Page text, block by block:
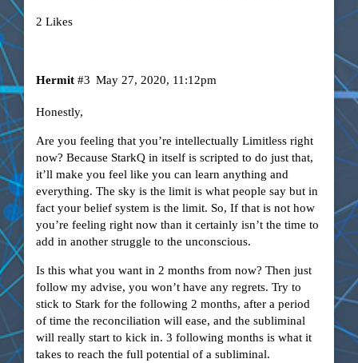
2 Likes
Hermit May 27, 2020, 11:12pm
#3
Honestly,
Are you feeling that you’re intellectually Limitless right
now? Because StarkQ in itself is scripted to do just that,
it’ll make you feel like you can learn anything and
everything. The sky is the limit is what people say but in
fact your belief system is the limit. So, If that is not how
you’re feeling right now than it certainly isn’t the time to
add in another struggle to the unconscious.
Is this what you want in 2 months from now? Then just
follow my advise, you won’t have any regrets. Try to
stick to Stark for the following 2 months, after a period
of time the reconciliation will ease, and the subliminal
will really start to kick in. 3 following months is what it
takes to reach the full potential of a subliminal.